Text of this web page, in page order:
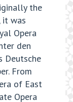
the
it was
Opera
den
Deutsche
From
of East
Opera